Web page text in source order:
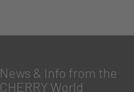
News & Info from the
CHERRY World